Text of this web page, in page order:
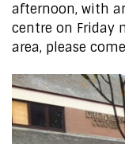
afternoon, with
centre on Friday
area, please